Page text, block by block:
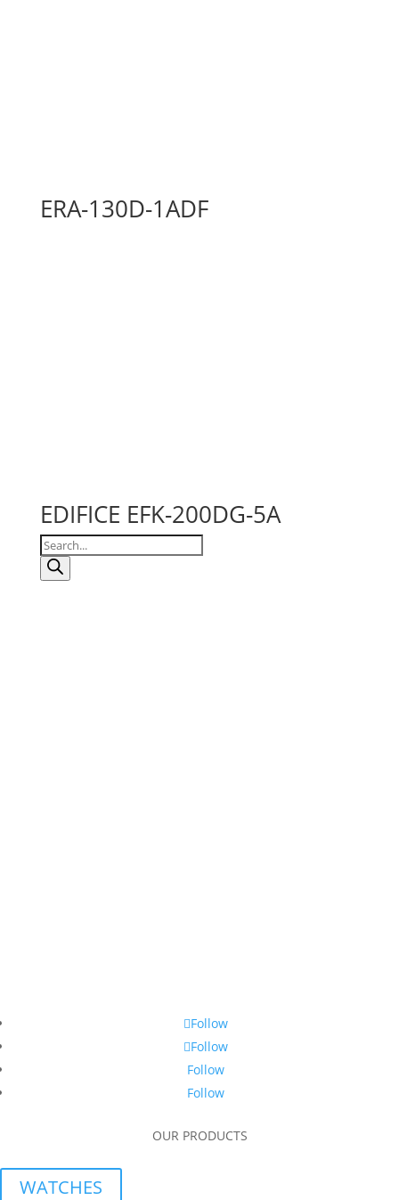
ERA-130D-1ADF
EDIFICE EFK-200DG-5A
Products
search
Follow
Follow
Follow
Follow
OUR PRODUCTS
WATCHES